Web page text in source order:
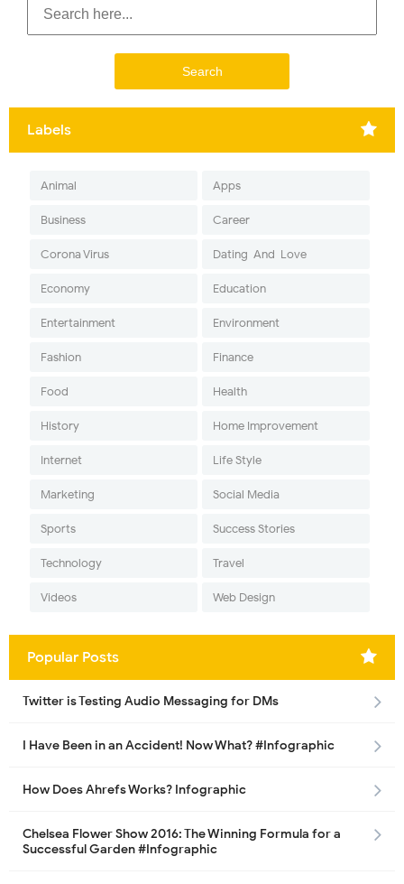
Labels
Animal Apps
Business Career
Corona Virus Dating-And-Love
Economy Education
Entertainment Environment
Fashion Finance
Food Health
History Home Improvement
Internet Life Style
Marketing Social Media
Sports Success Stories
Technology Travel
Videos Web Design
Popular Posts
Twitter is Testing Audio Messaging for DMs
I Have Been in an Accident! Now What? #Infographic
How Does Ahrefs Works? Infographic
Chelsea Flower Show 2016: The Winning Formula for a
Successful Garden #Infographic